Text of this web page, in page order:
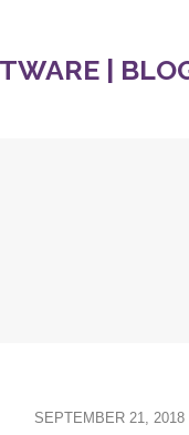
|
SEPTEMBER 21, 2018